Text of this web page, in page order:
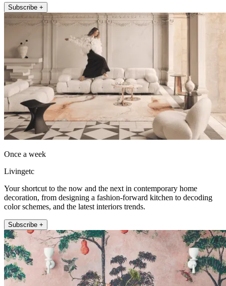
Subscribe +
Once a week
Livingetc
Your shortcut to the now and the next in contemporary home
decoration, from designing a fashion-forward kitchen to decoding
color schemes, and the latest interiors trends.
Subscribe +